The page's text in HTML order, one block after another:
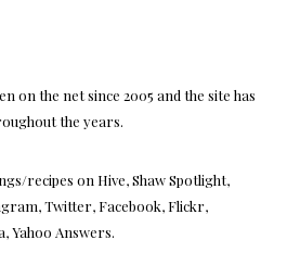
on the net since 2005 and the site has
the years.
recipes on Hive, Shaw Spotlight,
Twitter, Facebook, Flickr,
Yahoo Answers.